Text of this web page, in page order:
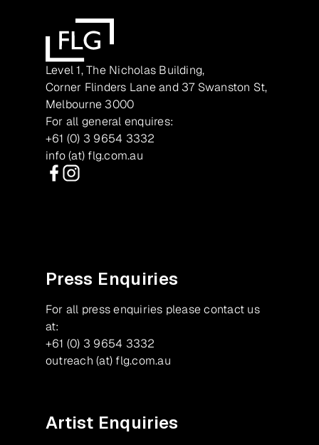
Level 1, The Nicholas Building,
Corner Flinders Lane and 37 Swanston St,
Melbourne 3000
For all general enquires:
+61 (0) 3 9654 3332
info (at) flg.com.au
Press Enquiries
For all press enquiries please contact us
at:
+61 (0) 3 9654 3332
outreach (at) flg.com.au
Artist Enquiries